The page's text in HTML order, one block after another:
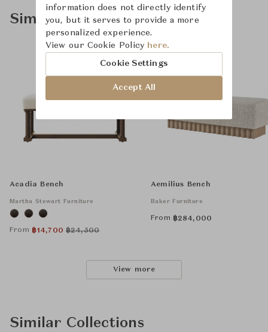
Similar Product Types
Acadia Bench
Martha Stewart Furniture
From ฿14,700 ฿24,500
Aemilius Bench
Baker Furniture
From ฿284,000
View more
Similar Collections
information does not directly identify
you, but it serves to provide a more
personalized experience.
View our Cookie Policy here.
Cookie Settings
Accept All